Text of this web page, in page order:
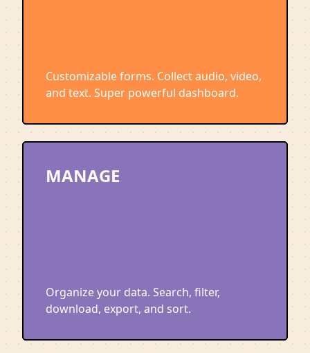
Customizable forms. Collect audio, video,
and text. Super powerful dashboard.
MANAGE
Organize your data. Search, filter,
download, export, and sort.